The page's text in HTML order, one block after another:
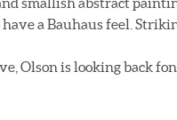
have a Bauhaus feel.
Olson is looking back